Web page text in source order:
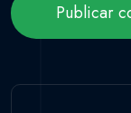
Publicar